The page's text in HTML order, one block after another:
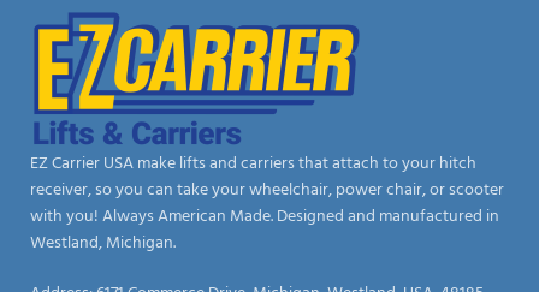
EZ Carrier USA make lifts and carriers that attach to your hitch
receiver, so you can take your wheelchair, power chair, or scooter
with you! Always American Made. Designed and manufactured in
Westland, Michigan.